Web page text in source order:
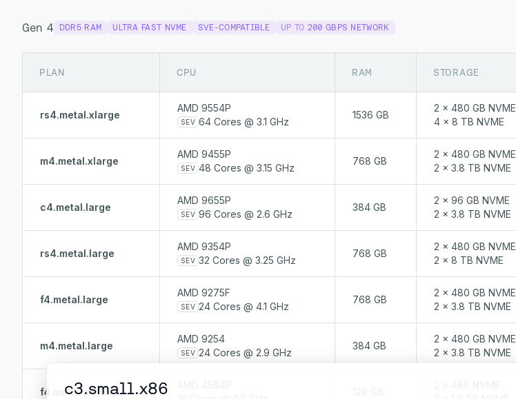
Gen 4 DDR5 RAM ULTRA FAST NVME SVE-COMPATIBLE UP TO 200 GBPS NETWORK
PLAN CPU RAM STORAGE
rs4.metal.xlarge
AMD 9554P
SEV 64 Cores @ 3.1 GHz
1536 GB
2 x 480 GB NVME
4 x 8 TB NVME
m4.metal.xlarge
AMD 9455P
SEV 48 Cores @ 3.15 GHz
768 GB
2 x 480 GB NVME
2 x 3.8 TB NVME
c4.metal.large
AMD 9655P
SEV 96 Cores @ 2.6 GHz
384 GB
2 x 96 GB NVME
2 x 3.8 TB NVME
rs4.metal.large
AMD 9354P
SEV 32 Cores @ 3.25 GHz
768 GB
2 x 480 GB NVME
2 x 8 TB NVME
f4.metal.large
AMD 9275F
SEV 24 Cores @ 4.1 GHz
768 GB
2 x 480 GB NVME
2 x 3.8 TB NVME
m4.metal.large
AMD 9254
SEV 24 Cores @ 2.9 GHz
384 GB
2 x 480 GB NVME
2 x 3.8 TB NVME
f4.metal.medium
c3.small.x86